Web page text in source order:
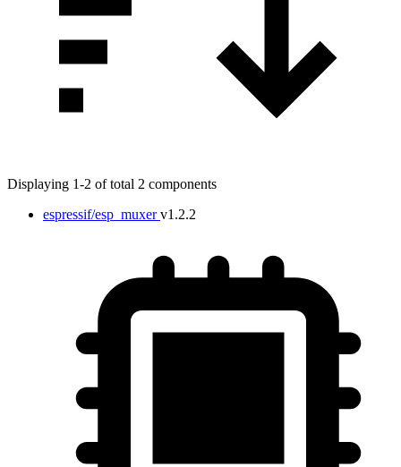
Displaying 1-2 of total 2 components
espressif/esp_muxer v1.2.2